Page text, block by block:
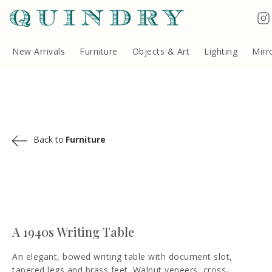
New Arrivals Furniture Objects & Art Lighting
A 1940s Writing Table
An elegant, bowed writing table with document slot,
Back to Furniture
Terms & Conditions
Quindry, 283 Lillie Road, London SW6 7LL, United Kingdom